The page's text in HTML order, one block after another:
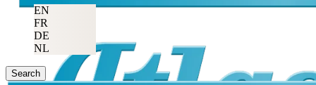
EN
FR
DE
NL
Search